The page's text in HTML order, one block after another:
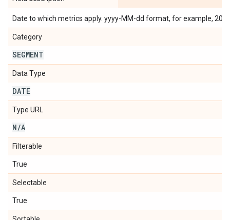
Date to which metrics apply. yyyy-MM-dd format, for example,
Category
SEGMENT
Data Type
DATE
Type URL
N/A
Filterable
True
Selectable
True